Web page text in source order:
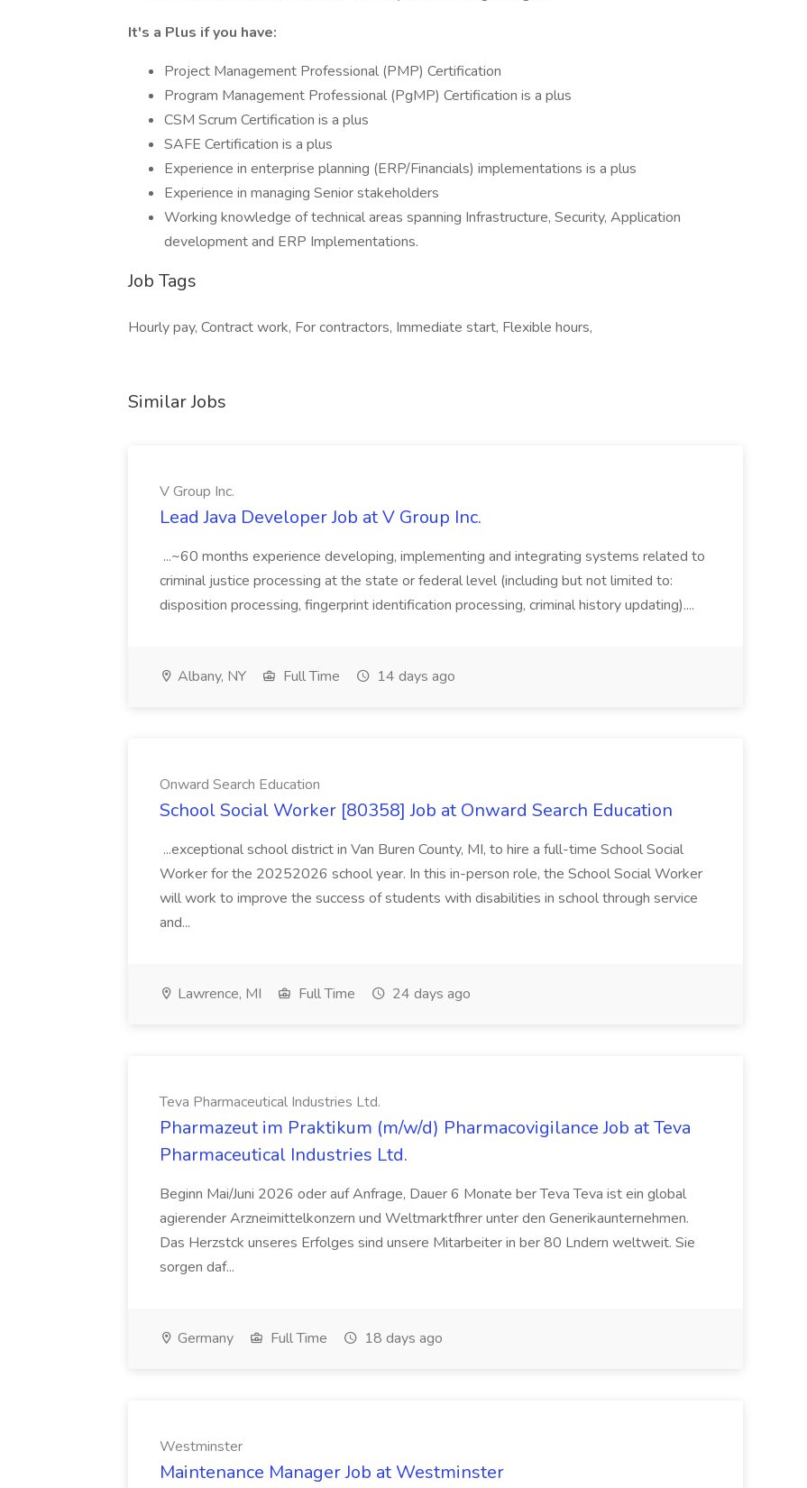
It's a Plus if you have:
Project Management Professional (PMP) Certification
Program Management Professional (PgMP) Certification is a plus
CSM Scrum Certification is a plus
SAFE Certification is a plus
Experience in enterprise planning (ERP/Financials) implementations is a plus
Experience in managing Senior stakeholders
Working knowledge of technical areas spanning Infrastructure, Security, Application
development and ERP Implementations.
Job Tags
Hourly pay, Contract work, For contractors, Immediate start, Flexible hours,
Similar Jobs
V Group Inc.
Lead Java Developer Job at V Group Inc.
...~60 months experience developing, implementing and integrating systems related to
criminal justice processing at the state or federal level (including but not limited to:
disposition processing, fingerprint identification processing, criminal history updating)....
Albany, NY Full Time 14 days ago
Onward Search Education
School Social Worker [80358] Job at Onward Search Education
...exceptional school district in Van Buren County, MI, to hire a full-time School Social
Worker for the 20252026 school year. In this in-person role, the School Social Worker
will work to improve the success of students with disabilities in school through service
and...
Lawrence, MI Full Time 24 days ago
Teva Pharmaceutical Industries Ltd.
Pharmazeut im Praktikum (m/w/d) Pharmacovigilance Job at Teva
Pharmaceutical Industries Ltd.
Beginn Mai/Juni 2026 oder auf Anfrage, Dauer 6 Monate ber Teva Teva ist ein global
agierender Arzneimittelkonzern und Weltmarktfhrer unter den Generikaunternehmen.
Das Herzstck unseres Erfolges sind unsere Mitarbeiter in ber 80 Lndern weltweit. Sie
sorgen daf...
Germany Full Time 18 days ago
Westminster
Maintenance Manager Job at Westminster